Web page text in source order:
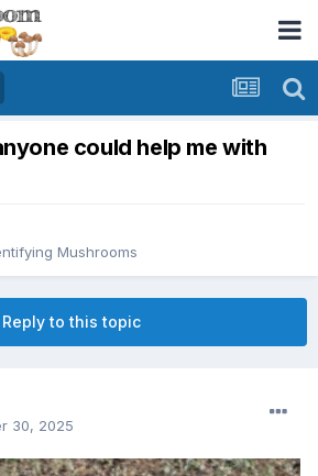
could help me with
Mushrooms
Reply to this topic
30, 2025